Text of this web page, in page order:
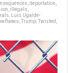
deportation
illegals
Luis Ugalde-
Trump Twisted